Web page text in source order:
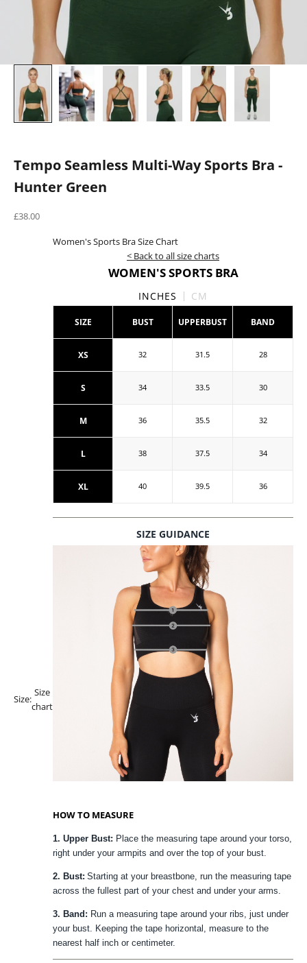
Tempo Seamless Multi-Way Sports Bra -
Hunter Green
Sale price
£38.00
Size:
Size
chart
Women's Sports Bra Size Chart
< Back to all size charts
WOMEN'S SPORTS BRA
INCHES CM
SIZE BUST UPPERBUST BAND
XS 32 31.5 28
S 34 33.5 30
M 36 35.5 32
L 38 37.5 34
XL 40 39.5 36
SIZE GUIDANCE
HOW TO MEASURE
1. Upper Bust: Place the measuring tape around your torso,
right under your armpits and over the top of your bust.
2. Bust: Starting at your breastbone, run the measuring tape
across the fullest part of your chest and under your arms.
3. Band: Run a measuring tape around your ribs, just under
your bust. Keeping the tape horizontal, measure to the
nearest half inch or centimeter.